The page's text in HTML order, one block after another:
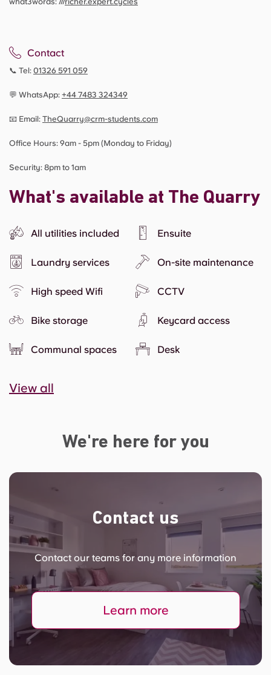
Contact
📞 Tel: 01326 591 059
💬 WhatsApp: +44 7483 324349
📧 Email: TheQuarry@crm-students.com
Office Hours: 9am - 5pm (Monday to Friday)
Security: 8pm to 1am
What's available at The Quarry
All utilities included Ensuite
Laundry services On-site maintenance
High speed Wifi CCTV
Bike storage Keycard access
Communal spaces Desk
View all
We're here for you
Contact us
Contact our teams for any more information
Learn more